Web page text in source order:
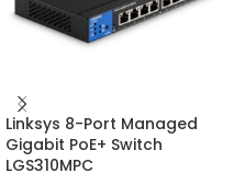
Linksys 8-Port Managed
Gigabit PoE+ Switch
LGS310MPC